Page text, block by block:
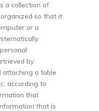
a collection of
so that it
or a
by
attaching a table
according to
that
that is